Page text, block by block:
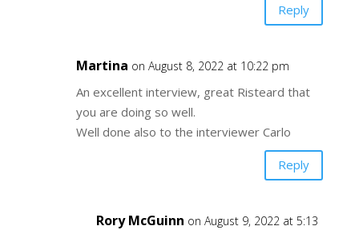
Reply
Martina on August 8, 2022 at 10:22 pm
An excellent interview, great Risteard that
you are doing so well.
Well done also to the interviewer Carlo
Reply
Rory McGuinn on August 9, 2022 at 5:13